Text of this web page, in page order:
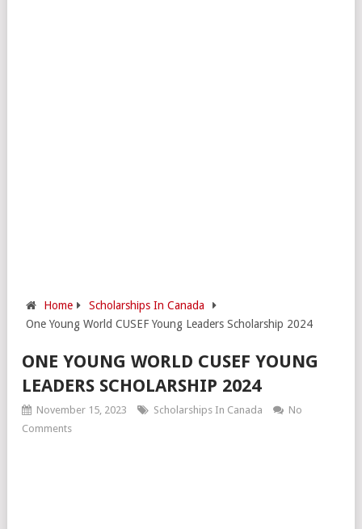
Home
Scholarships In Canada
One Young World CUSEF Young Leaders Scholarship 2024
ONE YOUNG WORLD CUSEF YOUNG
LEADERS SCHOLARSHIP 2024
November 15, 2023 Scholarships In Canada
No
Comments